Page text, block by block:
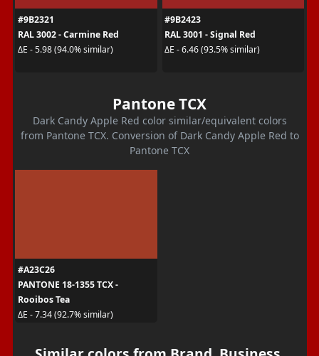
#9B2321
RAL 3002 - Carmine Red
ΔE - 5.98 (94.0% similar)
#9B2423
RAL 3001 - Signal Red
ΔE - 6.46 (93.5% similar)
Pantone TCX
Dark Candy Apple Red color similar/equivalent colors
from Pantone TCX. Conversion of Dark Candy Apple Red to
Pantone TCX
#A23C26
PANTONE 18-1355 TCX -
Rooibos Tea
ΔE - 7.34 (92.7% similar)